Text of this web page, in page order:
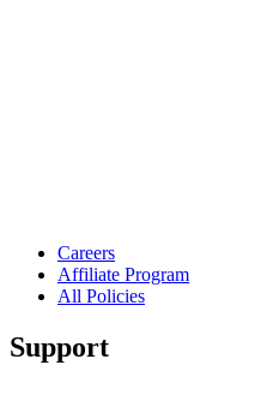
Careers
Affiliate Program
All Policies
Support